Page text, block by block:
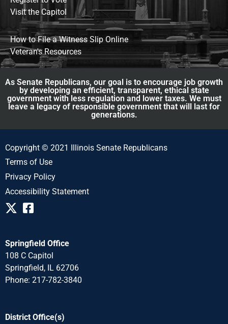
Visit the Capitol
How to File a Witness Slip Online
Veteran's Resources
As Senate Republicans, our goal is to encourage job growth
by developing an efficient, transparent, ethical state
government with less regulation and lower taxes. We must
leave a legacy of responsible government that will last for
generations.
Copyright © 2021 Illinois Senate Republicans
Terms of Use
Privacy Policy
Accessibility Statement
Springfield Office
108 C Capitol
Springfield, IL 62706
Phone: 217-782-3840
District Office(s)